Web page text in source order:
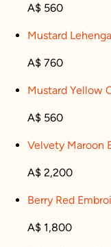
A$ 560
Mustard
A$ 760
Mustard Yellow
A$ 560
Velvety Maroon
A$ 2,200
Berry Red
A$ 1,800